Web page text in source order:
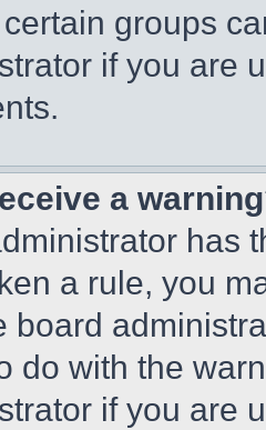
groups
if you are
a
has
a rule, you
board
do with the
if you are